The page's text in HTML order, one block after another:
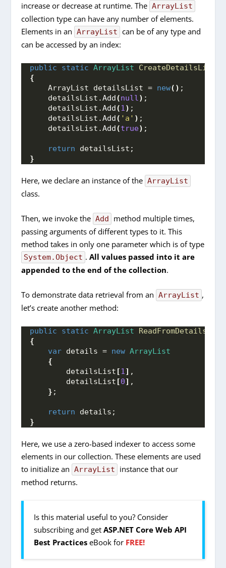
increase or decrease at runtime. The ArrayList
collection type can have any number of elements.
Elements in an ArrayList can be of any type and
can be accessed by an index:
public static ArrayList CreateDetailsList
{
    ArrayList detailsList =
new() ;
    detailsList.
Add(null) ;
    detailsList.
Add(1) ;
    detailsList.
Add( 'a' ) ;
    detailsList.
Add(true) ;
return detailsList;
}
Here, we declare an instance of the ArrayList
class.
Then, we invoke the Add
method multiple times,
passing arguments of different types to it. This
method takes in only one parameter which is of type
System.Object .All values passed into it are
appended to the end of the collection.
To demonstrate data retrieval from an ArrayList ,
let’s create another method:
public static ArrayList ReadFromDetailsList
{
var details = new ArrayList
{
        detailsList
[1] ,
        detailsList
[0] ,
} ;
return details;
}
Here, we use a zero-based indexer to access some
elements in our collection. These elements are used
to initialize an ArrayList
instance that our
method returns.
Is this material useful to you? Consider
subscribing and getASP.NET Core Web API
Best Practices eBook for FREE!